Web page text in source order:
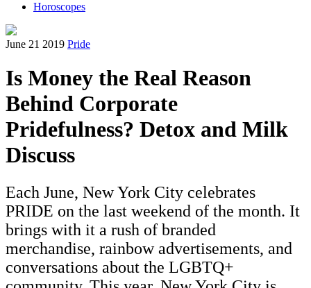
Horoscopes
June 21 2019 Pride
Is Money the Real Reason
Behind Corporate
Pridefulness? Detox and Milk
Discuss
Each June, New York City celebrates
PRIDE on the last weekend of the month. It
brings with it a rush of branded
merchandise, rainbow advertisements, and
conversations about the LGBTQ+